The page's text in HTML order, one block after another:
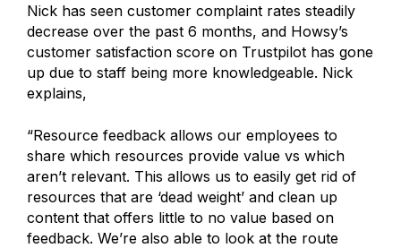
Nick has seen customer complaint rates steadily
decrease over the past 6 months, and Howsy’s
customer satisfaction score on Trustpilot has gone
up due to staff being more knowledgeable. Nick
explains,
“Resource feedback allows our employees to
share which resources provide value vs which
aren’t relevant. This allows us to easily get rid of
resources that are ‘dead weight’ and clean up
content that offers little to no value based on
feedback. We’re also able to look at the route